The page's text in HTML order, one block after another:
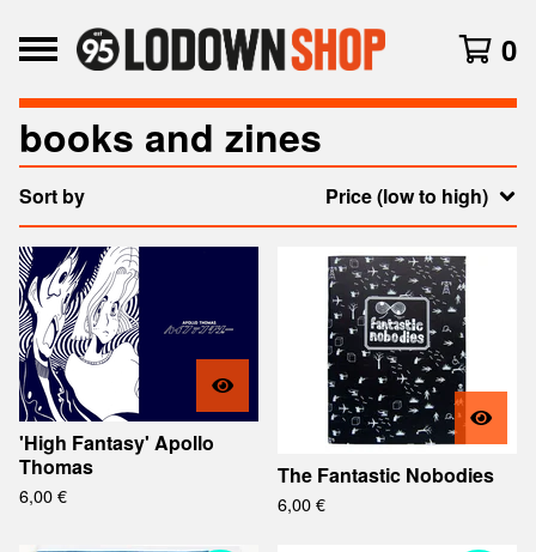
0
books and zines
Sort by Price (low to high)
'High Fantasy' Apollo
Thomas
6,00€
The Fantastic Nobodies
6,00€